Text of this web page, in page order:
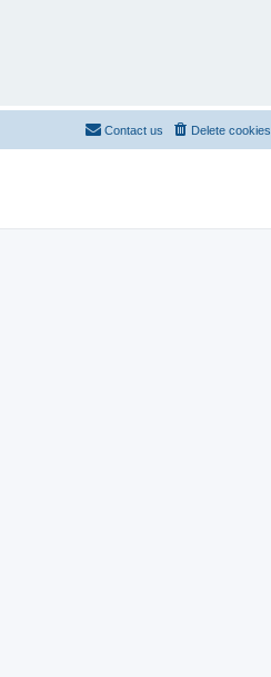
Delete cookies
Contact us